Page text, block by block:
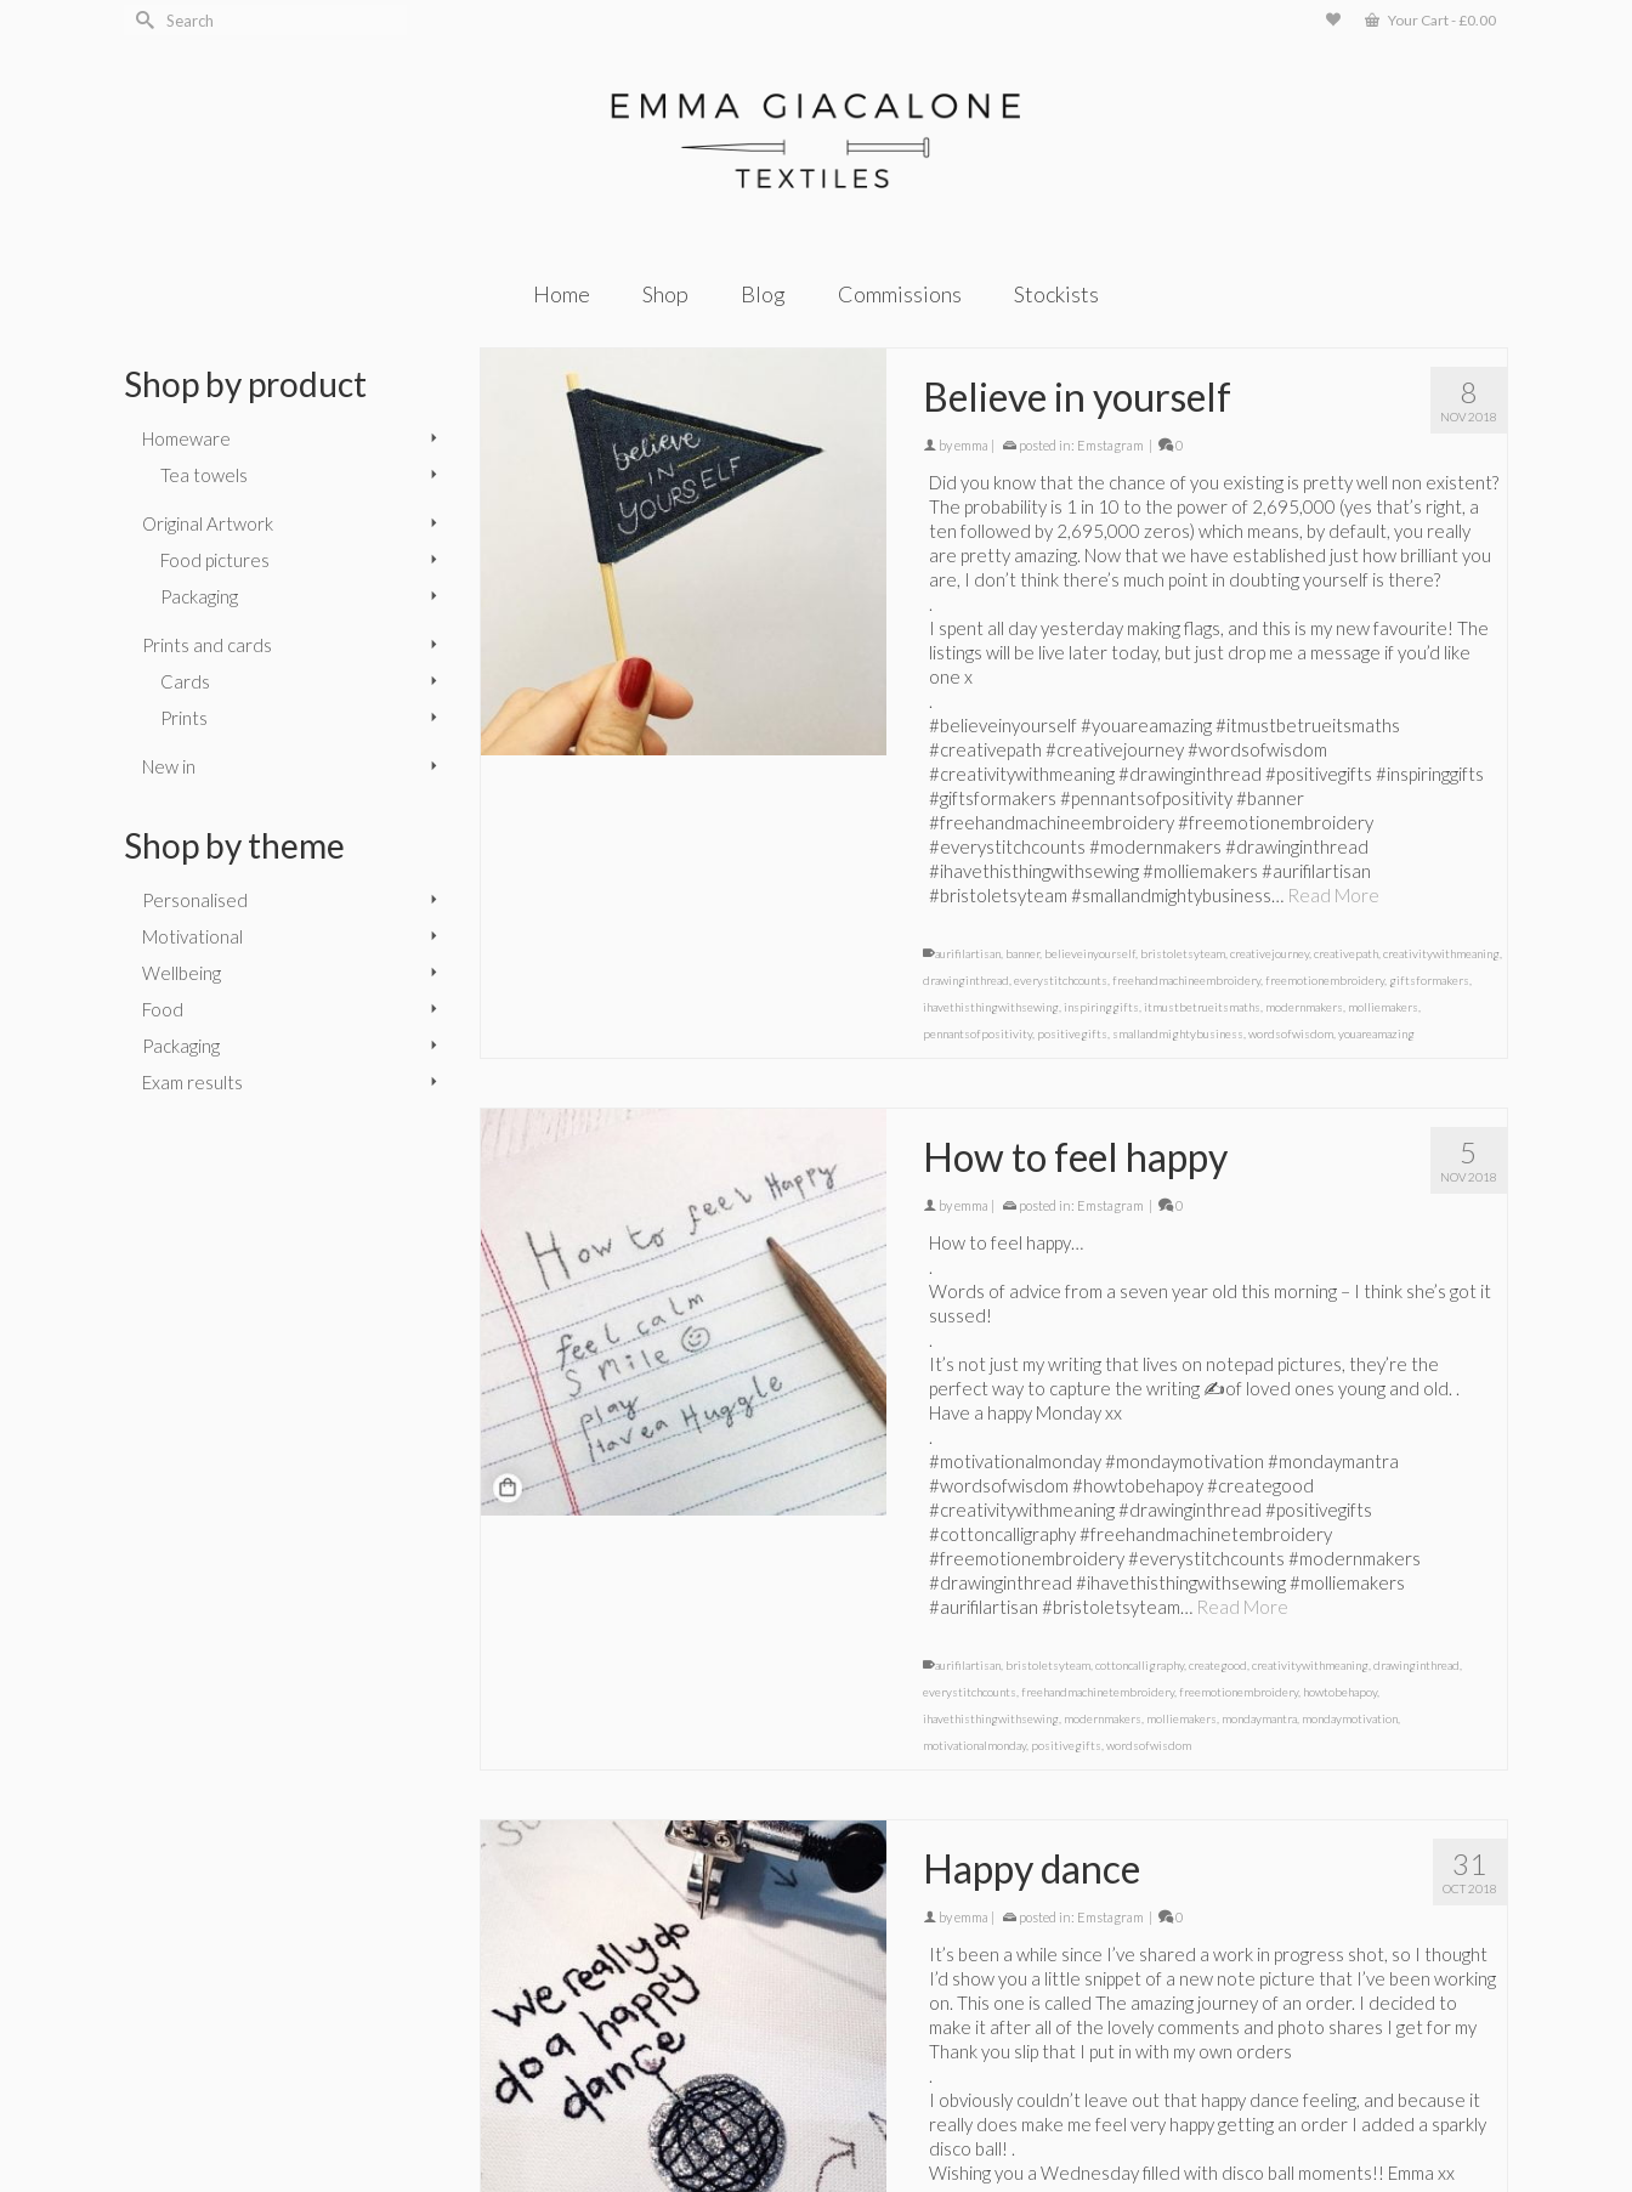
Your Cart- £0.00
Search
Home Shop Blog Commissions Stockists
8
NOV 2018
Believe in yourself
byemma | posted in: Emstagram | 0
Did you know that the chance of you existing is pretty well non existent?
The probability is 1 in 10 to the power of 2,695,000 (yes that’s right, a
ten followed by 2,695,000 zeros) which means, by default, you really
are pretty amazing. Now that we have established just how brilliant you
are, I don’t think there’s much point in doubting yourself is there?
.
I spent all day yesterday making flags, and this is my new favourite! The
listings will be live later today, but just drop me a message if you’d like
one x
.
#believeinyourself #youareamazing #itmustbetrueitsmaths
#creativepath #creativejourney #wordsofwisdom
#creativitywithmeaning #drawinginthread #positivegifts #inspiringgifts
#giftsformakers #pennantsofpositivity #banner
#freehandmachineembroidery #freemotionembroidery
#everystitchcounts #modernmakers #drawinginthread
#ihavethisthingwithsewing #molliemakers #aurifilartisan
#bristoletsyteam #smallandmightybusiness… Read More
aurifilartisan banner, believeinyourself bristoletsyteam ,creativejourney,creativepath ,creativitywithmeaning
drawinginthread ,everystitchcounts ,freehandmachineembroidery,freemotionembroidery, giftsformakers
ihavethisthingwithsewing inspiringgifts itmustbetrueitsmaths modernmakers molliemakers
pennantsofpositivity, positivegifts smallandmightybusiness ,wordsofwisdom ,youareamazing
5
NOV 2018
How to feel happy
byemma | posted in: Emstagram | 0
How to feel happy…
.
Words of advice from a seven year old this morning – I think she’s got it
sussed!
.
It’s not just my writing that lives on notepad pictures, they’re the
perfect way to capture the writing ✍️of loved ones young and old. .
Have a happy Monday xx
.
#motivationalmonday #mondaymotivation #mondaymantra
#wordsofwisdom #howtobehapoy #creategood
#creativitywithmeaning #drawinginthread #positivegifts
#cottoncalligraphy #freehandmachinetembroidery
#freemotionembroidery #everystitchcounts #modernmakers
#drawinginthread #ihavethisthingwithsewing #molliemakers
#aurifilartisan #bristoletsyteam… Read More
aurifilartisan bristoletsyteam ,cottoncalligraphy,creategood ,creativitywithmeaning ,drawinginthread
everystitchcounts ,freehandmachinetembroidery,freemotionembroidery, howtobehapoy,
ihavethisthingwithsewing modernmakers molliemakers mondaymantra mondaymotivation
motivationalmonday, positivegifts ,wordsofwisdom
31
OCT 2018
Happy dance
byemma | posted in: Emstagram | 0
It’s been a while since I’ve shared a work in progress shot, so I thought
I’d show you a little snippet of a new note picture that I’ve been working
on. This one is called The amazing journey of an order. I decided to
make it after all of the lovely comments and photo shares I get for my
Thank you slip that I put in with my own orders
.
I obviously couldn’t leave out that happy dance feeling, and because it
really does make me feel very happy getting an order I added a sparkly
disco ball! .
Wishing you a Wednesday filled with disco ball moments!! Emma xx
Shop by product
Homeware
Tea towels
Original Artwork
Food pictures
Packaging
Prints and cards
Cards
Prints
New in
Shop by theme
Personalised
Motivational
Wellbeing
Food
Packaging
Exam results